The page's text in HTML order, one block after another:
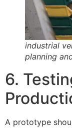
industrial
planning
6.
A prototype